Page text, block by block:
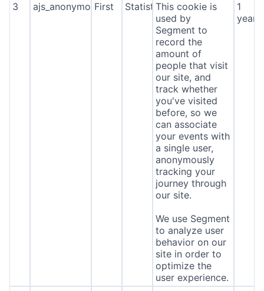
3 ajs_anonymous_id
First StatisticsThis cookie is
used by
Segment to
record the
amount of
people that visit
our site, and
track whether
you've visited
before, so we
can associate
your events with
a single user,
anonymously
tracking your
journey through
our site.
We use Segment
to analyze user
behavior on our
site in order to
optimize the
user experience.
1
year